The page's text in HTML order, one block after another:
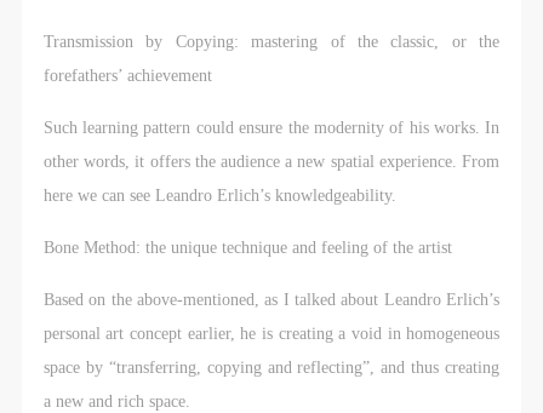
Transmission by Copying: mastering of the classic, or the
forefathers’ achievement
Such learning pattern could ensure the modernity of his works. In
other words, it offers the audience a new spatial experience. From
here we can see Leandro Erlich’s knowledgeability.
Bone Method: the unique technique and feeling of the artist
Based on the above-mentioned, as I talked about Leandro Erlich’s
personal art concept earlier, he is creating a void in homogeneous
space by “transferring, copying and reflecting”, and thus creating
a new and rich space.